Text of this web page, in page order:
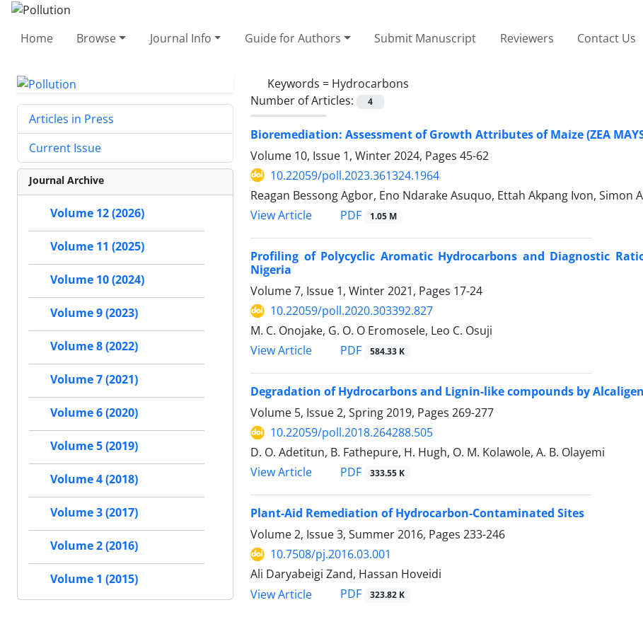
Home Browse Journal Info Guide for Authors Submit Manuscript Reviewers Contact Us
Keywords = Hydrocarbons
Number of Articles:
4
Bioremediation: Assessment of Growth Attributes of Maize (ZEA
Volume 10, Issue 1, Winter 2024, Pages 45-62
10.22059/poll.2023.361324.1964
Reagan Bessong Agbor, Eno Ndarake Asuquo, Ettah Akpang Ivon, Simon
View Article
PDF 1.05 M
Profiling of Polycyclic Aromatic Hydrocarbons and Diagnostic
Nigeria
Volume 7, Issue 1, Winter 2021, Pages 17-24
10.22059/poll.2020.303392.827
M. C. Onojake, G. O. O Eromosele, Leo C. Osuji
View Article
PDF 584.33 K
Degradation of Hydrocarbons and Lignin-like compounds by
Volume 5, Issue 2, Spring 2019, Pages 269-277
10.22059/poll.2018.264288.505
D. O. Adetitun, B. Fathepure, H. Hugh, O. M. Kolawole, A. B. Olayemi
View Article
PDF 333.55 K
Plant-Aid Remediation of Hydrocarbon-Contaminated Sites
Volume 2, Issue 3, Summer 2016, Pages 233-246
10.7508/pj.2016.03.001
Ali Daryabeigi Zand, Hassan Hoveidi
View Article
PDF 323.82 K
Articles in Press
Current Issue
Journal Archive
Volume 12 (2026)
Volume 11 (2025)
Volume 10 (2024)
Volume 9 (2023)
Volume 8 (2022)
Volume 7 (2021)
Volume 6 (2020)
Volume 5 (2019)
Volume 4 (2018)
Volume 3 (2017)
Volume 2 (2016)
Volume 1 (2015)